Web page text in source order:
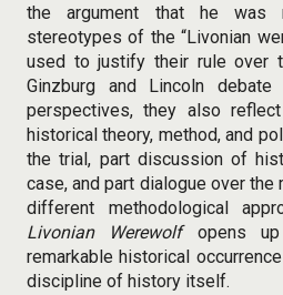
the argument that he was
stereotypes of the “Livonian
used to justify their rule over
Ginzburg and Lincoln
perspectives, they also
historical theory, method, and
the trial, part discussion of
case, and part dialogue over
different methodological
Livonian Werewolfopens up
remarkable historical
discipline of history itself.